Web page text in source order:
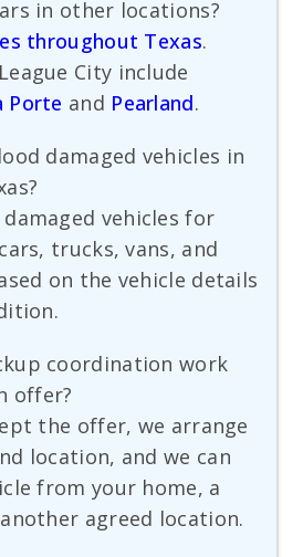
in other locations?
throughout Texas.
City include
Porte and Pearland.
damaged vehicles in
vehicles for
trucks, vans, and
on the vehicle details
coordination work
offer?
the offer, we arrange
location, and we can
from your home, a
agreed location.